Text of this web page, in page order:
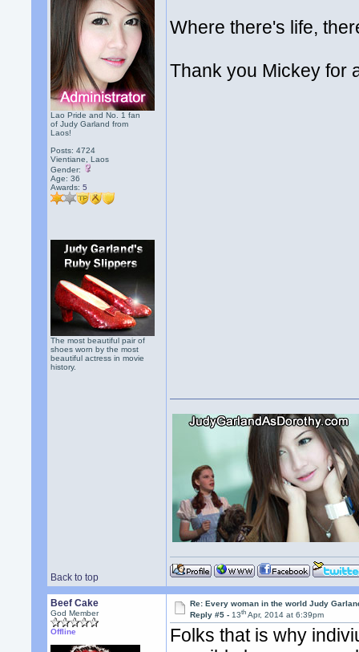
Lao Pride and No. 1 fan
of Judy Garland from
Laos!
Posts: 4724
Vientiane, Laos
Gender:
Age: 36
Awards:5
The most beautiful pair of
shoes worn by the most
beautiful actress in movie
history.
Where there's life,
Thank you Mickey for
Back to top
Beef Cake
God Member
Offline
Re: Every woman in the world Judy
Reply #5 -13th Apr, 2014 at 6:39pm
Folks that is why